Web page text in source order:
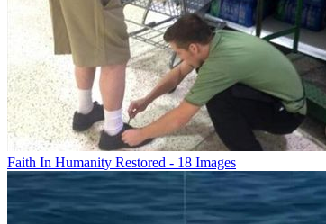
Faith In Humanity Restored - 18 Images